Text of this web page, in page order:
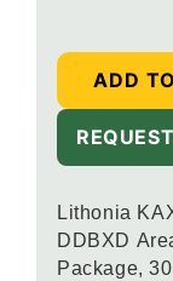
Lithonia
DDBXD
Package,
ADD